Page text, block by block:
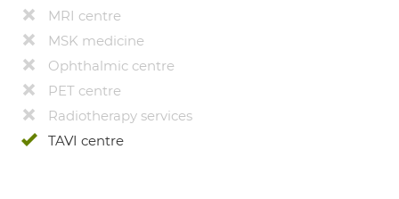
MRI centre
MSK medicine
Ophthalmic centre
PET centre
Radiotherapy services
TAVI centre